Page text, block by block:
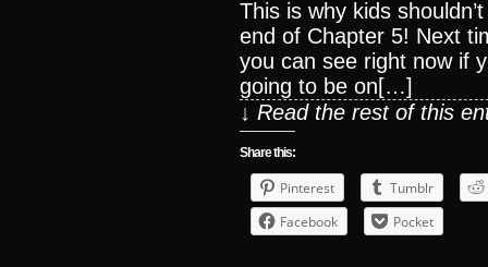
This is why kids
end of Chapter 5! Next
you can see right now if
going to be on[…]
↓ Read the rest of this
Share this:
Pinterest
Tumblr
Facebook
Pocket